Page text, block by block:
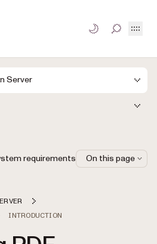
TOGGLE
Server
INTRODUCTION
requirements On this page